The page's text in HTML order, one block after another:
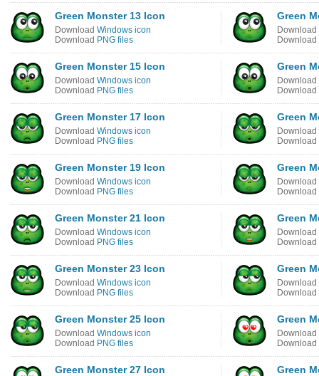
Green Monster 13 Icon
Download Windows icon
Download PNG files
Green
Download
Download
Green Monster 15 Icon
Download Windows icon
Download PNG files
Green
Download
Download
Green Monster 17 Icon
Download Windows icon
Download PNG files
Green
Download
Download
Green Monster 19 Icon
Download Windows icon
Download PNG files
Green
Download
Download
Green Monster 21 Icon
Download Windows icon
Download PNG files
Green
Download
Download
Green Monster 23 Icon
Download Windows icon
Download PNG files
Green
Download
Download
Green Monster 25 Icon
Download Windows icon
Download PNG files
Green
Download
Download
Green Monster 27 Icon Green